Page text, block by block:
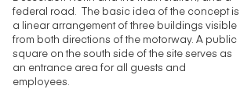
federal road. The basic idea of the concept is
a linear arrangement of three buildings visible
from both directions of the motorway. A public
square on the south side of the site serves as
an entrance area for all guests and
employees.